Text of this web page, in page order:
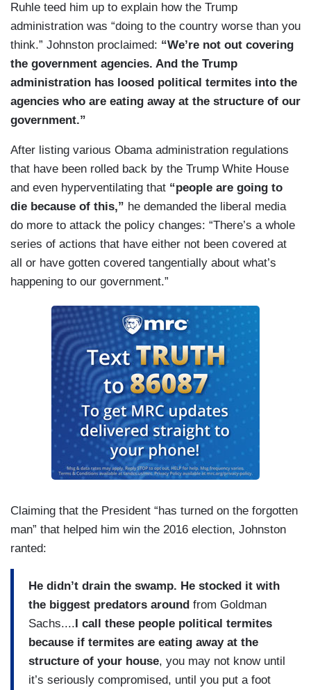
Ruhle teed him up to explain how the Trump
administration was “doing to the country worse than you
think.” Johnston proclaimed: “We’re not out covering
the government agencies. And the Trump
administration has loosed political termites into the
agencies who are eating away at the structure of our
government.”
After listing various Obama administration regulations
that have been rolled back by the Trump White House
and even hyperventilating that “people are going to
die because of this,” he demanded the liberal media
do more to attack the policy changes: “There’s a whole
series of actions that have either not been covered at
all or have gotten covered tangentially about what’s
happening to our government.”
Claiming that the President “has turned on the forgotten
man” that helped him win the 2016 election, Johnston
ranted:
He didn’t drain the swamp. He stocked it with
the biggest predators around from Goldman
Sachs....I call these people political termites
because if termites are eating away at the
structure of your house, you may not know until
it’s seriously compromised, until you put a foot